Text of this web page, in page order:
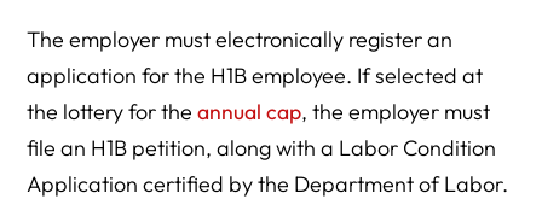
The employer must electronically register an
application for the H1B employee. If selected at
the lottery for the annual cap, the employer must
file an H1B petition, along with a Labor Condition
Application certified by the Department of Labor.